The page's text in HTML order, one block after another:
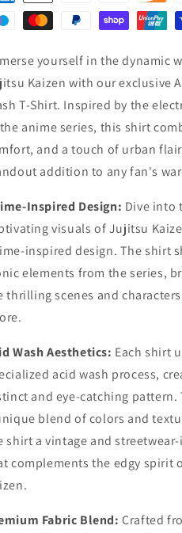
yourself in the dynamic
Kaizen with our exclusive
T-Shirt. Inspired by the
anime series, this shirt
and a touch of urban
addition to any fan's
Inspired Design: Dive into
visuals of Jujitsu
inspired design. The shirt
elements from the series,
thrilling scenes and
Wash Aesthetics: Each shirt
acid wash process,
and eye-catching pattern.
blend of colors and
shirt a vintage and
complements the edgy spirit
Fabric Blend: Crafted